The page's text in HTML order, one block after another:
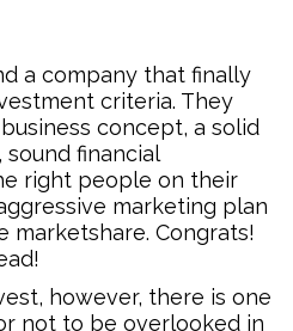
a company that finally
criteria. They
concept, a solid
sound financial
right people on their
marketing plan
marketshare. Congrats!
however, there is one
not to be overlooked in